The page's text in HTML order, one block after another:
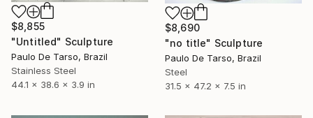
$8,690
"no title" Sculpture
Paulo De Tarso, Brazil
Steel
31.5 x 47.2 x 7.5 in
$8,855
"Untitled" Sculpture
Paulo De Tarso, Brazil
Stainless Steel
44.1 x 38.6 x 3.9 in